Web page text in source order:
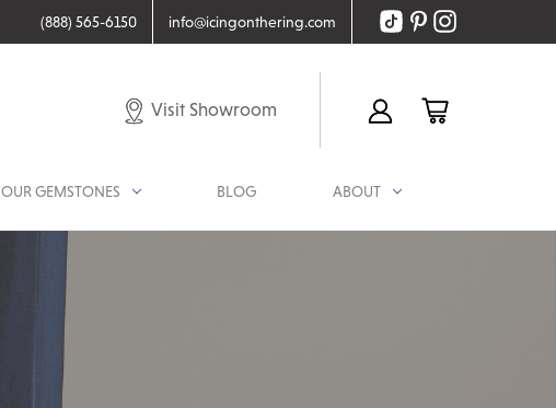
(888) 565-6150 info@icingonthering.com
Visit Showroom
OUR GEMSTONES BLOG ABOUT